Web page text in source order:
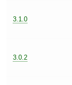
3.1.0
3.0.2